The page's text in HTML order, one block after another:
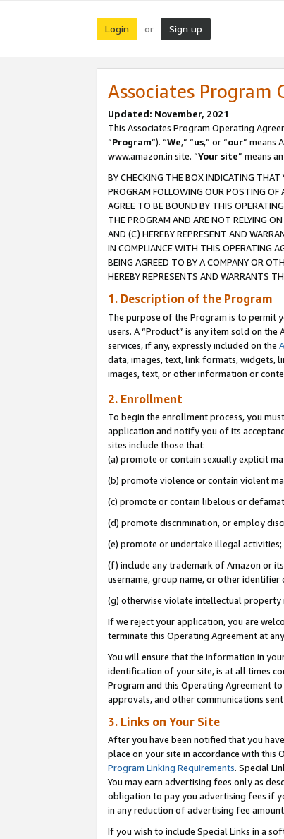
Login or Sign up
Associates Program
Updated: November, 2021
This Associates Program Operating
“Program”). “We,” “us,” or “our” means
www.amazon.in site. “Your site” means
BY CHECKING THE BOX INDICATING
PROGRAM FOLLOWING OUR POSTING OF
AGREE TO BE BOUND BY THIS
THE PROGRAM AND ARE NOT RELYING
AND (C) HEREBY REPRESENT AND
IN COMPLIANCE WITH THIS OPERATING
BEING AGREED TO BY A COMPANY OR
HEREBY REPRESENTS AND WARRANTS
1. Description of the Program
The purpose of the Program is to permit
users. A “Product” is any item sold on
services, if any, expressly included on the
data, images, text, link formats, widgets,
images, text, or other information or
2. Enrollment
To begin the enrollment process, you
application and notify you of its
sites include those that:
(a) promote or contain sexually explicit
(b) promote violence or contain violent
(c) promote or contain libelous or
(d) promote discrimination, or employ
(e) promote or undertake illegal activities;
(f) include any trademark of Amazon or
username, group name, or other identifier
(g) otherwise violate intellectual property
If we reject your application, you are
terminate this Operating Agreement at
You will ensure that the information in
identification of your site, is at all times
Program and this Operating Agreement
approvals, and other communications
3. Links on Your Site
After you have been notified that you
place on your site in accordance with this
Program Linking Requirements. Special
You may earn advertising fees only as
obligation to pay you advertising fees if
in any reduction of advertising fee
If you wish to include Special Links in a